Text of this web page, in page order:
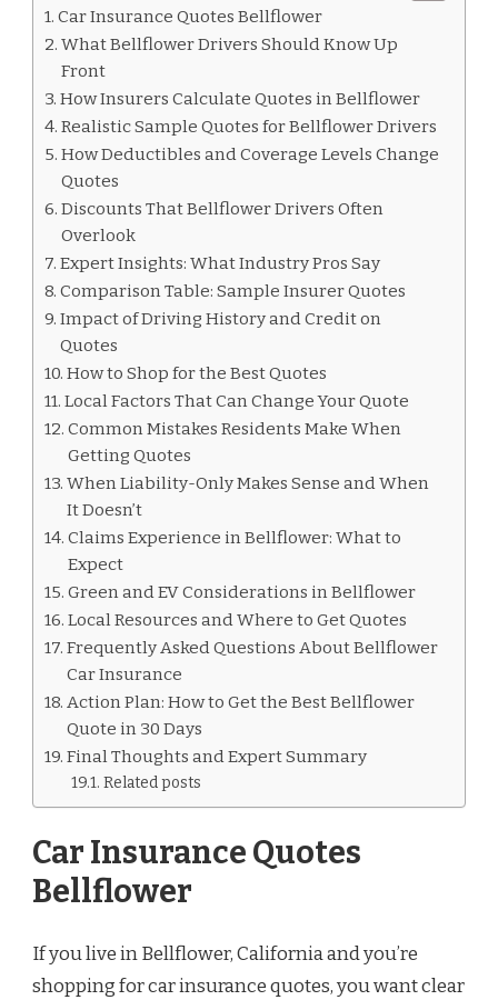
Car Insurance Quotes Bellflower
What Bellflower Drivers Should Know Up
Front
How Insurers Calculate Quotes in Bellflower
Realistic Sample Quotes for Bellflower Drivers
How Deductibles and Coverage Levels Change
Quotes
Discounts That Bellflower Drivers Often
Overlook
Expert Insights: What Industry Pros Say
Comparison Table: Sample Insurer Quotes
Impact of Driving History and Credit on
Quotes
How to Shop for the Best Quotes
Local Factors That Can Change Your Quote
Common Mistakes Residents Make When
Getting Quotes
When Liability-Only Makes Sense and When
It Doesn’t
Claims Experience in Bellflower: What to
Expect
Green and EV Considerations in Bellflower
Local Resources and Where to Get Quotes
Frequently Asked Questions About Bellflower
Car Insurance
Action Plan: How to Get the Best Bellflower
Quote in 30 Days
Final Thoughts and Expert Summary
Related posts
Car Insurance Quotes
Bellflower
If you live in Bellflower, California and you’re
shopping for car insurance quotes, you want clear